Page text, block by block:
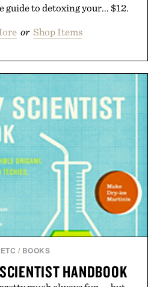
guide to detoxing your... $12.
or Shop Items
ETC / BOOKS
HANDBOOK